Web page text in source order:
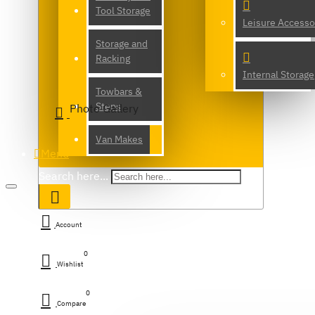
Tool Storage
Storage and
Racking
Towbars &
Steps
Van Makes
Search here...
Leisure
Internal Storage
Photo Gallery
Menu
Account
Wishlist
0
Compare
0